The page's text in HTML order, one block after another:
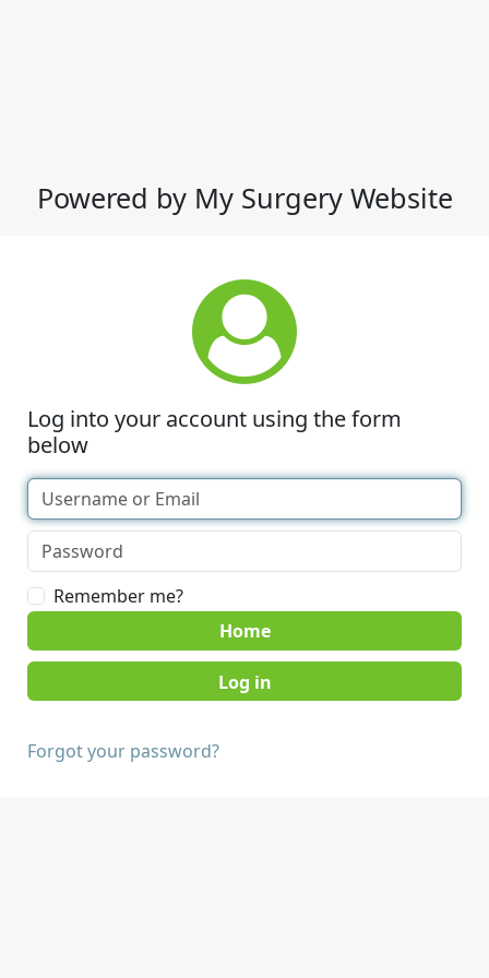
Powered by My Surgery Website
Log into your account using the form
below
Remember me?
Home
Forgot your password?